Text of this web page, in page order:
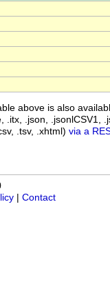
above is also
.itx, .json, .jsonlCSV1,
.tsv, .xhtml) via a
Contact